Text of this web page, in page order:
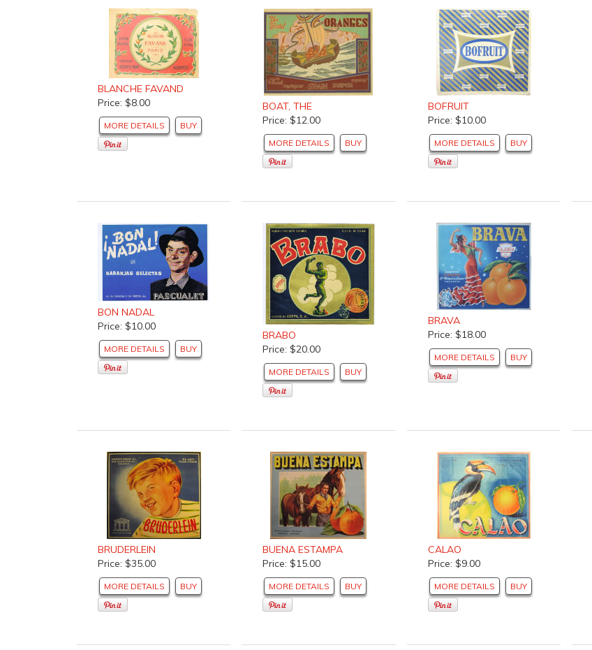
BLANCHE FAVAND
Price: $8.00
MORE DETAILS BUY
BOAT, THE
Price: $12.00
MORE DETAILS BUY
BOFRUIT
Price: $10.00
MORE DETAILS BUY
BON NADAL
Price: $10.00
MORE DETAILS BUY
BRABO
Price: $20.00
MORE DETAILS BUY
BRAVA
Price: $18.00
MORE DETAILS BUY
BRUDERLEIN
Price: $35.00
MORE DETAILS BUY
BUENA ESTAMPA
Price: $15.00
MORE DETAILS BUY
CALAO
Price: $9.00
MORE DETAILS BUY